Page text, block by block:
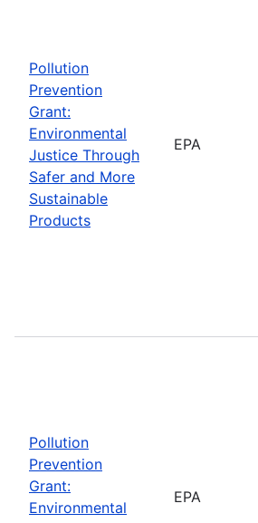
Pollution
Prevention
Grant:
Environmental
Justice Through
Safer and More
Sustainable
Products
EPA
Pollution
Prevention
Grant:
Environmental
EPA